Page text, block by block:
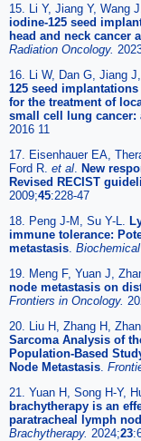
15. Li Y, Jiang Y, Wang J.
iodine-125 seed
head and neck cancer
Radiation Oncology.
16. Li W, Dan G, Jiang
125 seed
for the treatment of
small cell lung cancer:
2016 11
17. Eisenhauer EA,
Ford R. et al New
Revised RECIST
2009;45:228-47
18. Peng J-M, Su Y-L.
immune tolerance:
metastasis
19. Meng F, Yuan J,
node metastasis on
Frontiers in Oncology.
20. Liu H, Zhang H,
Sarcoma Analysis of
Population-Based
Node Metastasis
21. Yuan H, Song H-Y,
brachytherapy is an
paratracheal lymph
Brachytherapy. 2024;23